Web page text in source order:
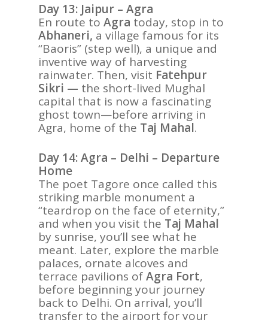
Day 13: Jaipur – Agra
En route toAgra today, stop in to
Abhaneri, a village famous for its
“Baoris” (step well), a unique and
inventive way of harvesting
rainwater. Then, visit Fatehpur
Sikri — the short-lived Mughal
capital that is now a fascinating
ghost town—before arriving in
Agra, home of the Taj Mahal.
Day 14: Agra – Delhi – Departure
Home
The poet Tagore once called this
striking marble monument a
“teardrop on the face of eternity,”
and when you visit the Taj Mahal
by sunrise, you’ll see what he
meant. Later, explore the marble
palaces, ornate alcoves and
terrace pavilions ofAgra Fort,
before beginning your journey
back to Delhi. On arrival, you’ll
transfer to the airport for your